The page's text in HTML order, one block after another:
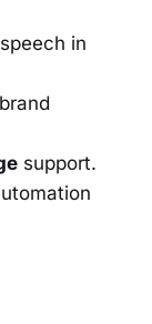
in
support.